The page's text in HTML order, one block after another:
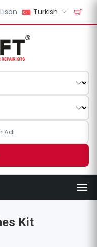
Lisan Turkish
Kit